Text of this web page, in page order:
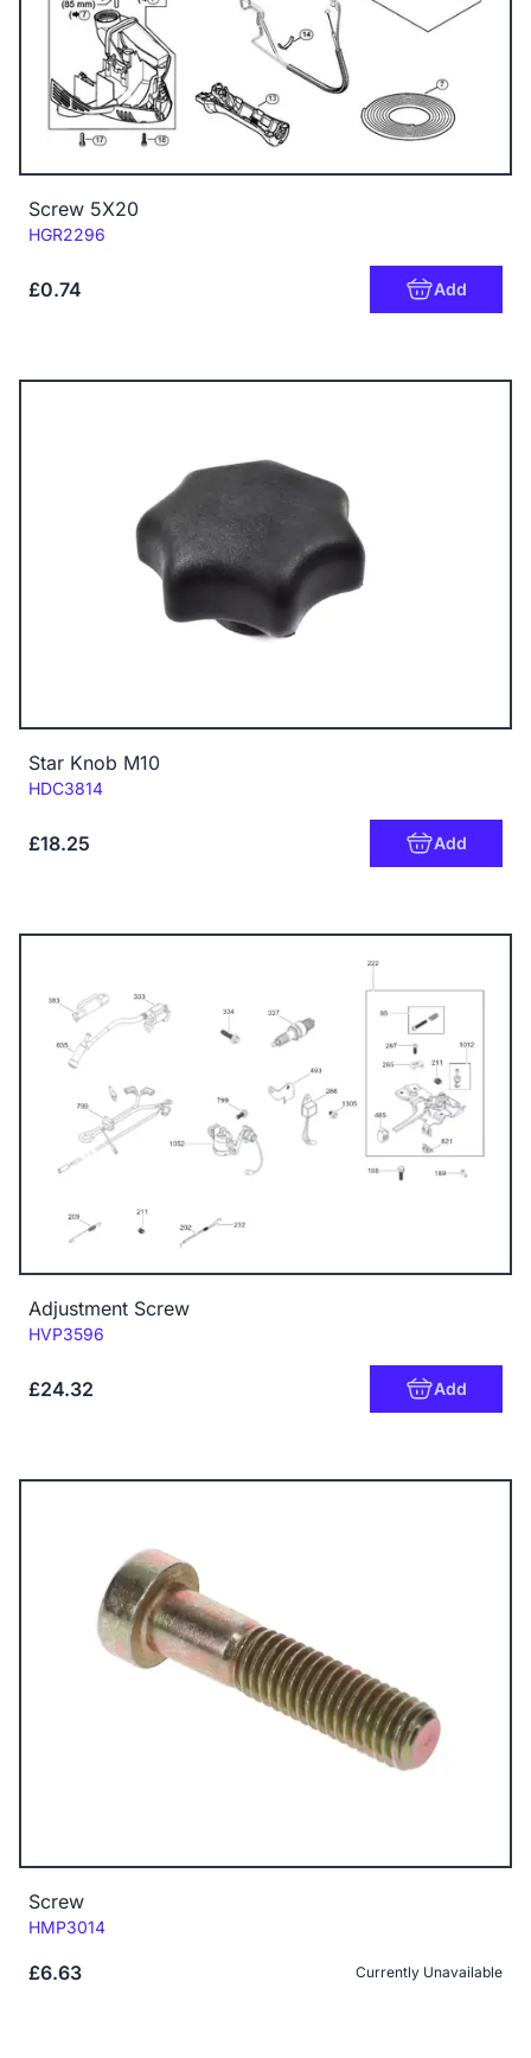
Screw 5X20
Code:
HGR2296
£0.74 Add
Star Knob M10
Code:
HDC3814
£18.25 Add
Adjustment Screw
Code:
HVP3596
£24.32 Add
Screw
Code:
HMP3014
£6.63 Currently Unavailable